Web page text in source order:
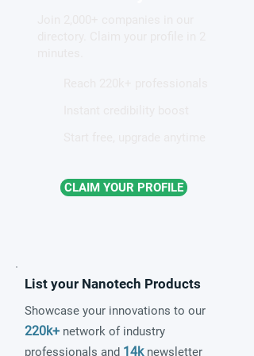
CLAIM YOUR PROFILE
List your Nanotech Products
Showcase your innovations to our
220k+ network of industry
professionals and 14knewsletter